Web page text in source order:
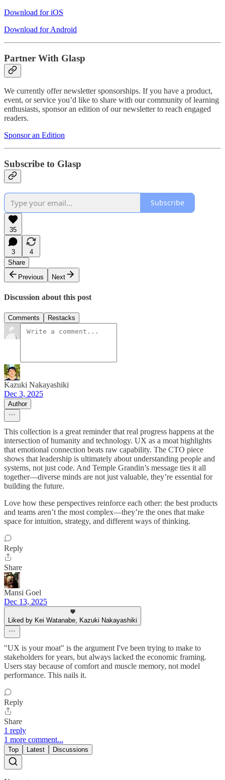
Download for iOS
Download for Android
Partner With Glasp
We currently offer newsletter sponsorships. If you have a product,
event, or service you’d like to share with our community of learning
enthusiasts, sponsor an edition of our newsletter to reach engaged
readers.
Sponsor an Edition
Subscribe to Glasp
Subscribe
35
3
4
Share
Previous
Next
Discussion about this post
Comments Restacks
Kazuki Nakayashiki
Dec 3, 2025
Author
This collection is a great reminder that real progress happens at the
intersection of humanity and technology. UX as a moat highlights
that emotional connection beats raw capability. The CTO piece
shows that leadership is ultimately about understanding people and
systems, not just code. And Temple Grandin’s message ties it all
together—diverse minds are not just valuable, they’re essential for
building the future.
Love how these perspectives reinforce each other: the best products
and teams aren’t the most complex—they’re the ones that make
space for intuition, strategy, and different ways of thinking.
Reply
Share
Mansi Goel
Dec 13, 2025
Liked by Kei Watanabe, Kazuki Nakayashiki
"UX is your moat" is the argument I've been trying to make to
stakeholders for years, but always lacked the economic framing.
Users stay because of comfort and muscle memory, not model
performance. This nails it.
Reply
Share
1 reply
1 more comment...
Top Latest Discussions